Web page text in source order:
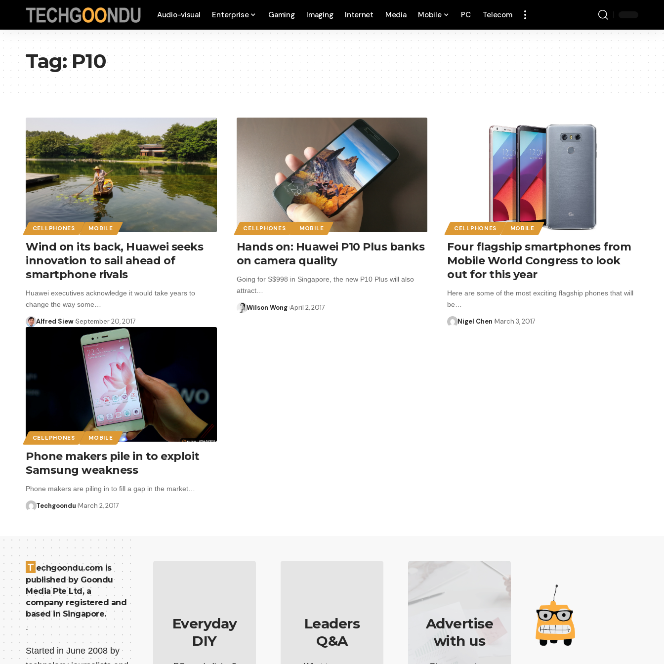
Audio-visual Enterprise Gaming Imaging Internet Media Mobile PC Telecom
Tag:P10
CELLPHONES MOBILE
Wind on its back, Huawei seeks
innovation to sail ahead of
smartphone rivals
Huawei executives acknowledge it would take years to
change the way some…
Alfred Siew September 20, 2017
CELLPHONES MOBILE
Hands on: Huawei P10 Plus banks
on camera quality
Going for S$998 in Singapore, the new P10 Plus will also
attract…
Wilson Wong April 2, 2017
CELLPHONES MOBILE
Four flagship smartphones from
Mobile World Congress to look
out for this year
Here are some of the most exciting flagship phones that will
be…
Nigel Chen March 3, 2017
CELLPHONES MOBILE
Phone makers pile in to exploit
Samsung weakness
Phone makers are piling in to fill a gap in the market…
Techgoondu March 2, 2017
T echgoondu.com is
published by Goondu
Media Pte Ltd, a
company registered and
based in Singapore.
.
Started in June 2008 by
Everyday
DIY
Leaders
Q&A
Advertise
with us